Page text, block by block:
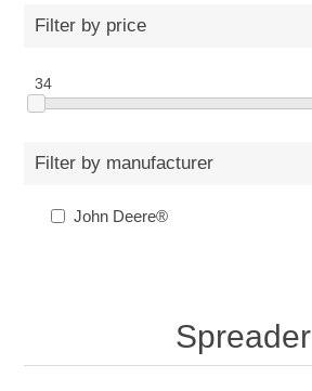
Filter by price
34
Filter by manufacturer
John Deere®
Spreader